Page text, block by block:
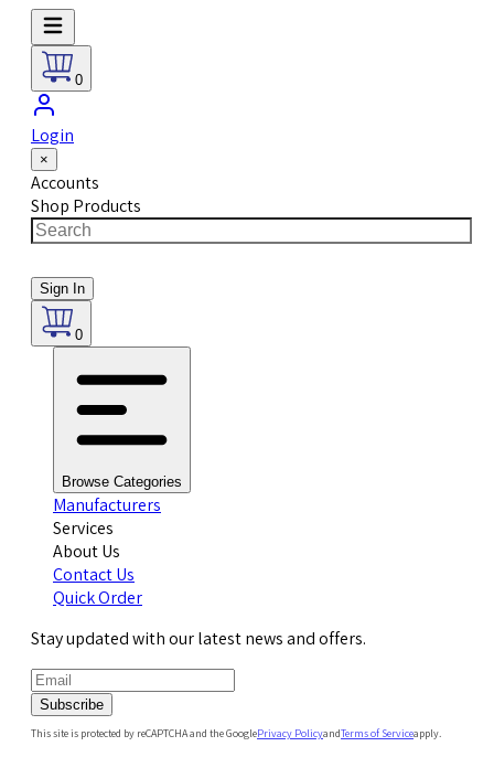
0
Login
×
Accounts
Shop Products
Sign In
0
Browse Categories
Manufacturers
Services
About Us
Contact Us
Quick Order
Stay updated with our latest news and offers.
Subscribe
This site is protected by reCAPTCHA and the GooglePrivacy PolicyandTerms of Serviceapply.